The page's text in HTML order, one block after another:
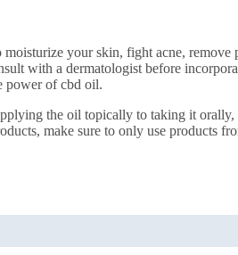
your skin, fight acne,
with a dermatologist before
power of cbd oil.
the oil topically to taking it
make sure to only use products